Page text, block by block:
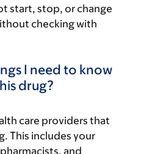
start, stop, or change
checking with
I need to know
drug?
care providers that
This includes your
and